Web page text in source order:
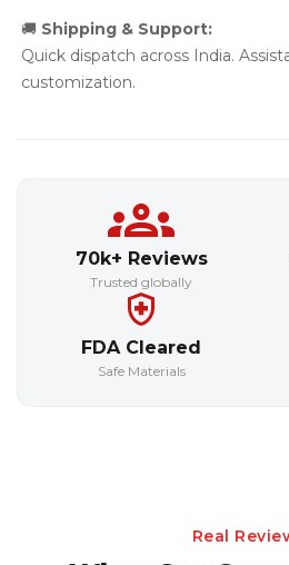
🚚 Shipping & Support:
Quick dispatch across India.
customization.
70k+ Reviews
Trusted globally
FDA Cleared
Safe Materials
Real